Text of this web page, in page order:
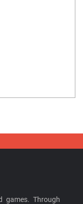
games. Through